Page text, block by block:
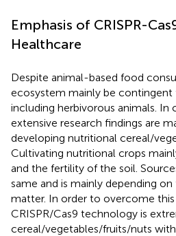
Emphasis of CRISPR-
Healthcare
Despite animal-based food
ecosystem mainly be
including herbivorous animals. In
extensive research findings are
developing nutritional cereal/
Cultivating nutritional crops
and the fertility of the soil.
same and is mainly depending
matter. In order to overcome
CRISPR/Cas9 technology is
cereal/vegetables/fruits/nuts with